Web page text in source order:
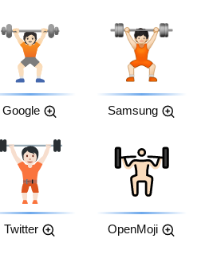
Google Samsung
Twitter OpenMoji